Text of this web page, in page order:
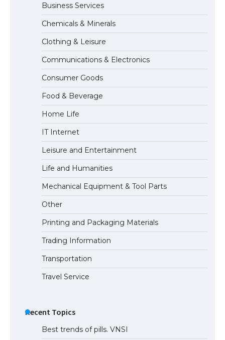
The largest screen ever! iPhone 16 Pro
models for 6.3 / 6.9-inch screen
The Ultimate Guide to US Student Visa
Types: Everything You Need to Know
The Ultimate Guide to Meeting the
Requirements for Studying in the USA
The Ultimate Guide to US Student Visa
Eligibility
Business Services
Chemicals & Minerals
Clothing & Leisure
Communications & Electronics
Consumer Goods
Food & Beverage
Home Life
IT Internet
Leisure and Entertainment
Life and Humanities
Mechanical Equipment & Tool Parts
Other
Printing and Packaging Materials
Trading Information
Transportation
Travel Service
Recent Topics
Best trends of pills. VNSI